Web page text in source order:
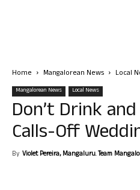
Home Mangalorean News Local
Mangalorean News Local News
Don’t Drink
Calls-Off
By Violet Pereira, Mangaluru. Team